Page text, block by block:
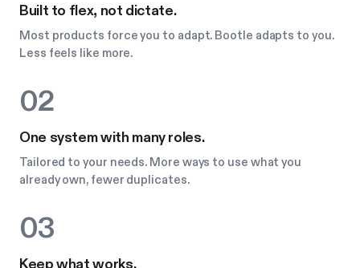
Built to flex, not dictate.
Most products force you to adapt. Bootle adapts to you.
Less feels like more.
02
One system with many roles.
Tailored to your needs. More ways to use what you
already own, fewer duplicates.
03